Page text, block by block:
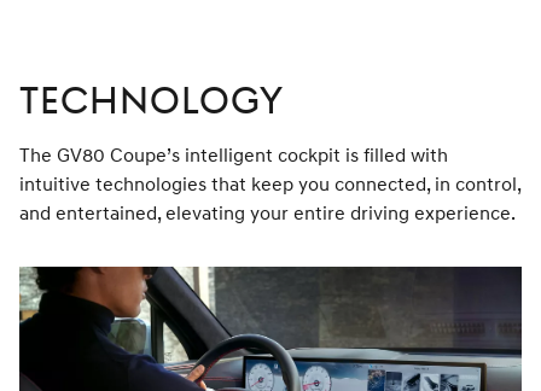
TECHNOLOGY
The GV80 Coupe’s intelligent cockpit is filled with
intuitive technologies that keep you connected, in control,
and entertained, elevating your entire driving experience.